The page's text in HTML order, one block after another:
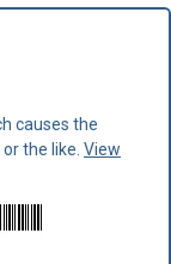
causes the
the like. View